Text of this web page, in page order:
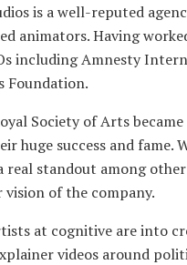
is a well-reputed
animators. Having
including Amnesty
Foundation.
Society of Arts
huge success and fame.
real standout among
vision of the company.
at cognitive are into
videos around